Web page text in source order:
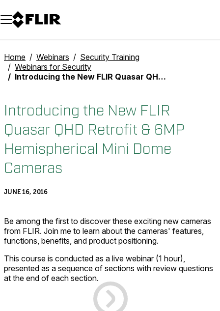
Unread messages
Model
Remove
Items
Item
Add to cart
Added to cart
Home Webinars
Security Training
Webinars for Security
Introducing the New FLIR Quasar QHD Retrofit & 6MP Hemispherical Mini Dome Cameras
Introducing the New FLIR
Quasar QHD Retrofit & 6MP
Hemispherical Mini Dome
Cameras
JUNE 16, 2016
Be among the first to discover these exciting new cameras
from FLIR. Join me to learn about the cameras' features,
functions, benefits, and product positioning.
This course is conducted as a live webinar (1 hour),
presented as a sequence of sections with review questions
at the end of each section.